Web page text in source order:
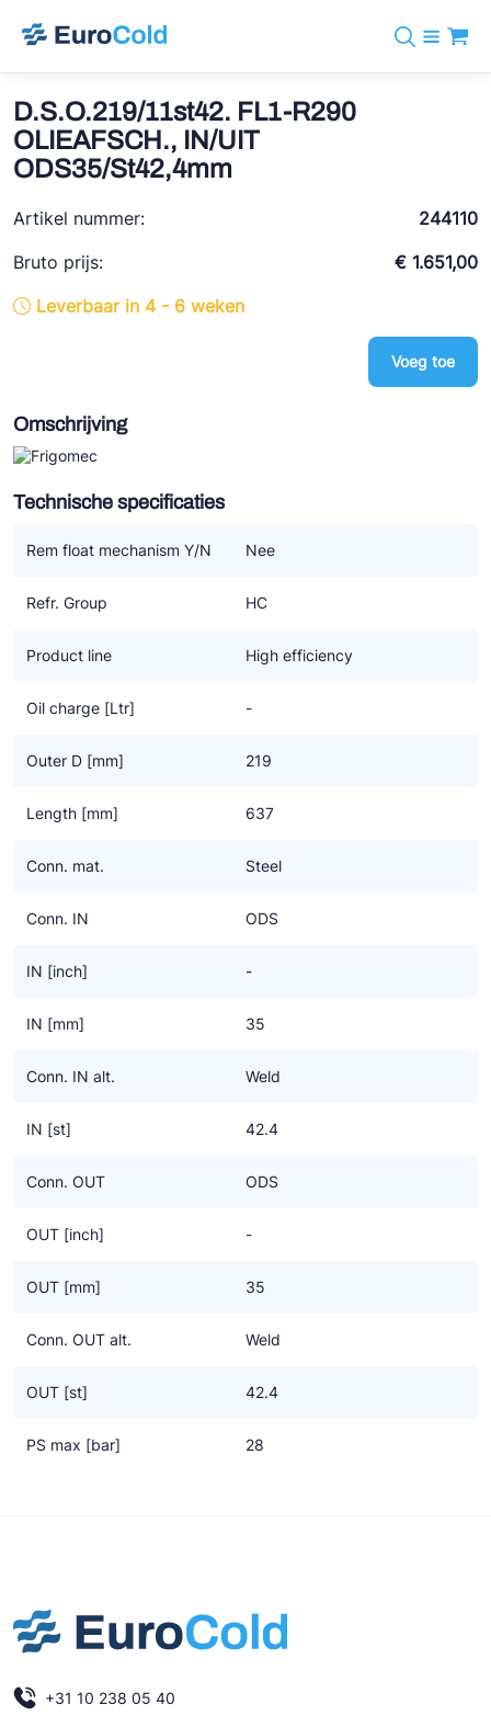
info@eurocold.nl
EN
Merken
BOCK
Castel
Frigomec
AWA
Onda
Johnson Controls
Doucette Industries
Ziehl-Abegg
ESK Schultze
Koudemiddelen
Diensten
Downloads
Nieuws
Contact
Log in
D.S.O.219/11st42. FL1-R290
OLIEAFSCH., IN/UIT
ODS35/St42,4mm
Artikel nummer:
244110
Bruto prijs:
€ 1.651,00
Leverbaar in 4 - 6 weken
Voeg toe
Omschrijving
Technische specificaties
Rem float mechanism Y/N Nee
Refr. Group HC
Product line High efficiency
Oil charge [Ltr] -
Outer D [mm] 219
Length [mm] 637
Conn. mat. Steel
Conn. IN ODS
IN [inch] -
IN [mm] 35
Conn. IN alt. Weld
IN [st] 42.4
Conn. OUT ODS
OUT [inch] -
OUT [mm] 35
Conn. OUT alt. Weld
OUT [st] 42.4
PS max [bar] 28
+31 10 238 05 40